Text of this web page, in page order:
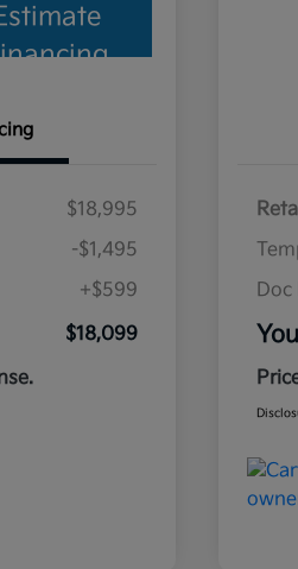
$18,995
-$1,495
+$599
$18,099
Doc